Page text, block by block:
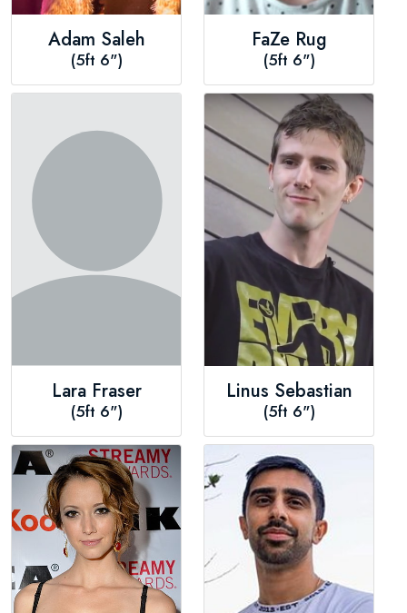
Adam Saleh
(5ft 6")
FaZe Rug
(5ft 6")
Lara Fraser
(5ft 6")
Linus Sebastian
(5ft 6")